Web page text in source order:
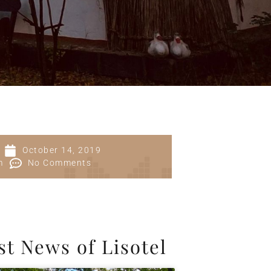
October 14, 2019
No Comments
News of Lisotel